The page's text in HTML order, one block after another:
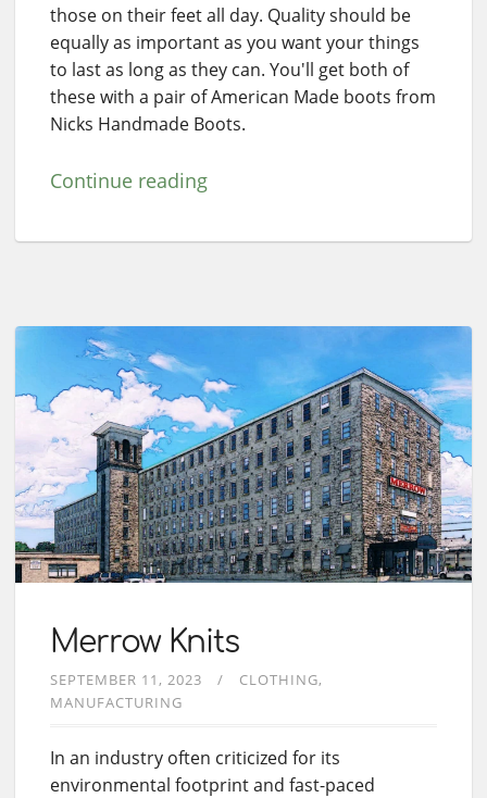
those on their feet all day. Quality should be
equally as important as you want your things
to last as long as they can. You'll get both of
these with a pair of American Made boots from
Nicks Handmade Boots.
Continue reading
Merrow Knits
SEPTEMBER 11, 2023
CLOTHING
MANUFACTURING
In an industry often criticized for its
environmental footprint and fast-paced